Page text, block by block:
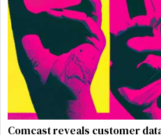
Comcast reveals customer